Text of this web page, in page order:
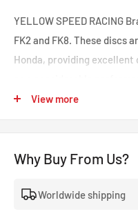
YELLOW SPEED RACING
FK2 and FK8. These discs
Honda, providing excellent
under greater strain.
Featuring aluminium
Reduced rotational mass
View more
Why Buy From Us?
Worldwide shipping